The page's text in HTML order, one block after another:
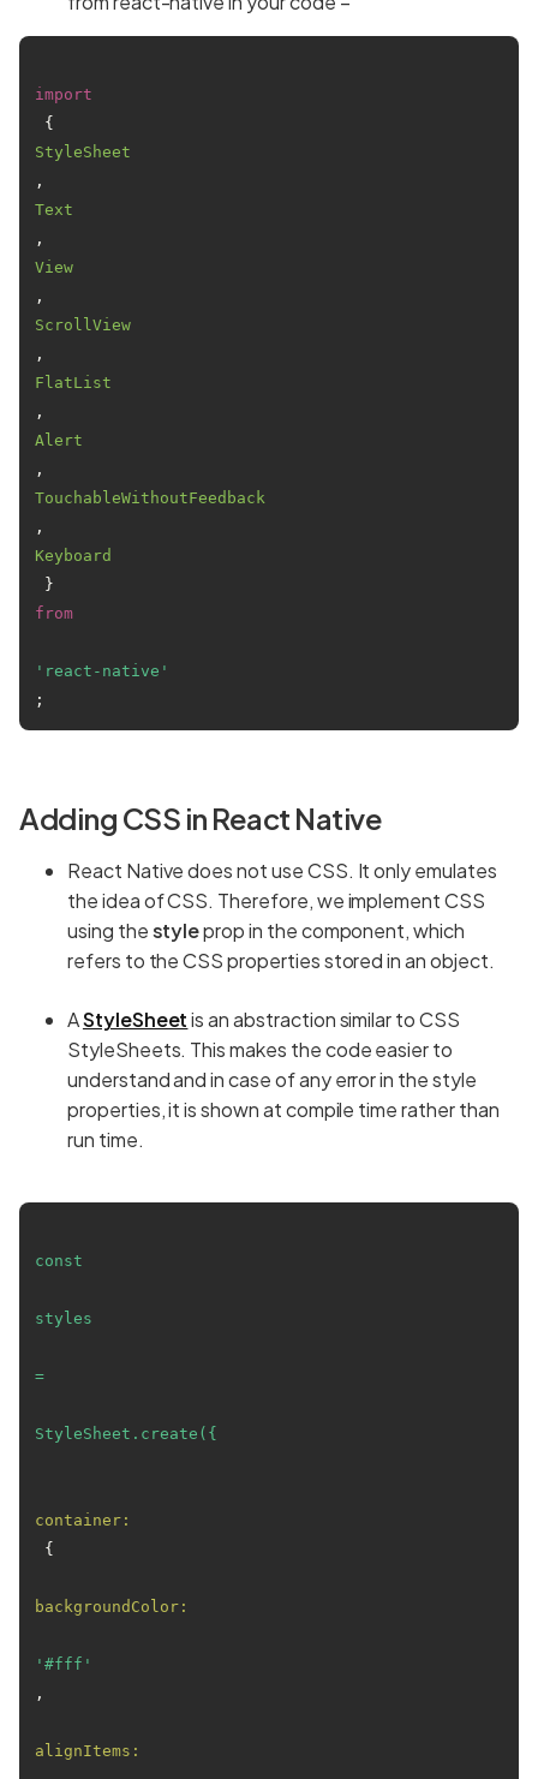
import
{
StyleSheet
,
Text
,
View
,
ScrollView
,
FlatList
,
Alert
,
TouchableWithoutFeedback
,
Keyboard
}
from
'react-native'
Adding CSS in React Native
React Native does not use CSS. It only emulates
the idea of CSS. Therefore, we implement CSS
using thestyleprop in the component, which
refers to the CSS properties stored in an object.
AStyleSheetis an abstraction similar to CSS
StyleSheets. This makes the code easier to
understand and in case of any error in the style
properties, it is shown at compile time rather than
run time.
const
styles
=
StyleSheet.create({
container:
{
backgroundColor:
'#fff'
,
alignItems: